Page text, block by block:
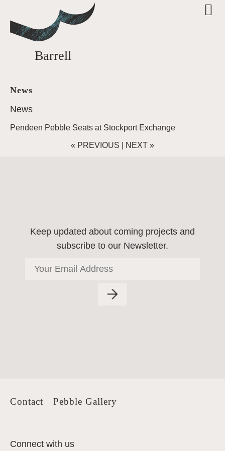
Barrell
News
News
Pendeen Pebble Seats at Stockport Exchange
« PREVIOUS NEXT »
Keep updated about coming projects and
subscribe to our Newsletter.
Contact Pebble Gallery
Connect with us